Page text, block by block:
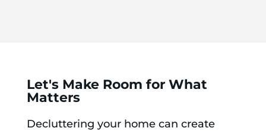
Let's Make Room for What
Matters
Decluttering your home can create